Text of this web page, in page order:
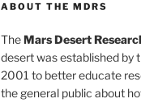
ABOUT THE MDRS
TheMars Desert
desert was established by
2001 to better educate
the general public about